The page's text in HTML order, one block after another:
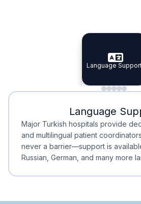
Specialist
Specialist Doctors
Integrated
Integrated
Language
Language
Minimal Waiting
Minimal Waiting
Accreditation
Accreditation
Language
Major Turkish hospitals provide
and multilingual patient
never a barrier—support is
Russian, German, and many more